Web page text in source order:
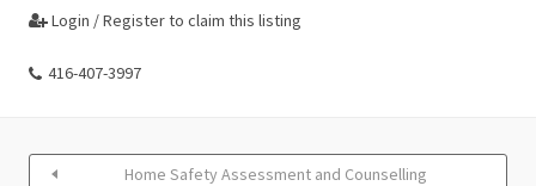
 Login / Register to claim this listing
416-407-3997
Home Safety Assessment and Counselling